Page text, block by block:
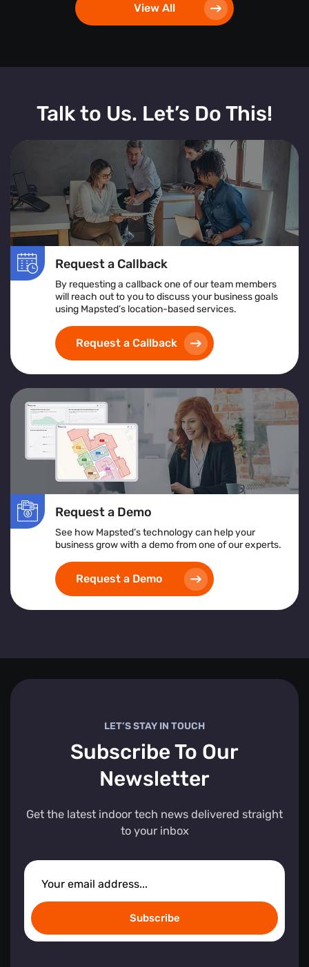
View All
Talk to Us. Let’s Do This!
Request a Callback
By requesting a callback one of our team members
will reach out to you to discuss your business goals
using Mapsted’s location-based services.
Request a Callback
Request a Demo
See how Mapsted’s technology can help your
business grow with a demo from one of our experts.
Request a Demo
LET’S STAY IN TOUCH
Subscribe To Our
Newsletter
Get the latest indoor tech news delivered straight
to your inbox
Subscribe